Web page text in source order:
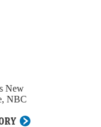
New
NBC